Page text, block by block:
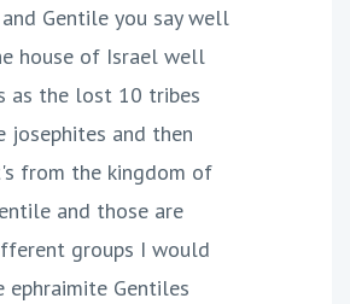
Gentile you say well
house of Israel well
as the lost 10 tribes
and then
from the kingdom of
and those are
groups I would
ephraimite Gentiles